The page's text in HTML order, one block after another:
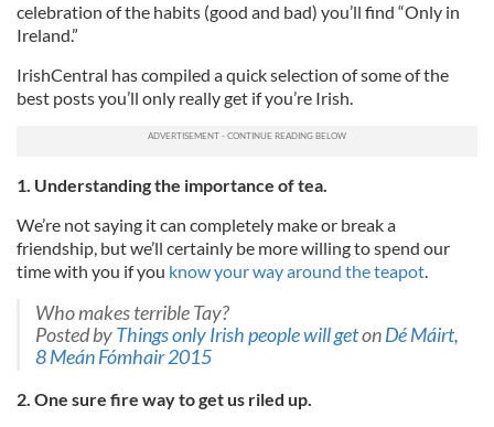
celebration of the habits (good and bad) you’ll find “Only in
Ireland.”
IrishCentral has compiled a quick selection of some of the
best posts you’ll only really get if you’re Irish.
1. Understanding the importance of tea.
We’re not saying it can completely make or break a
friendship, but we’ll certainly be more willing to spend our
time with you if you know your way around the teapot.
Who makes terrible Tay?
Posted byThings only Irish people will getonDé Máirt,
8 Meán Fómhair 2015
2. One sure fire way to get us riled up.